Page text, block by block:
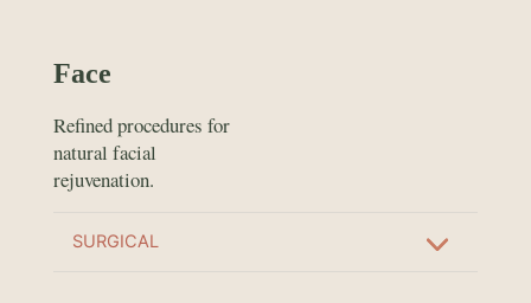
Face
Refined procedures for
natural facial
rejuvenation.
SURGICAL